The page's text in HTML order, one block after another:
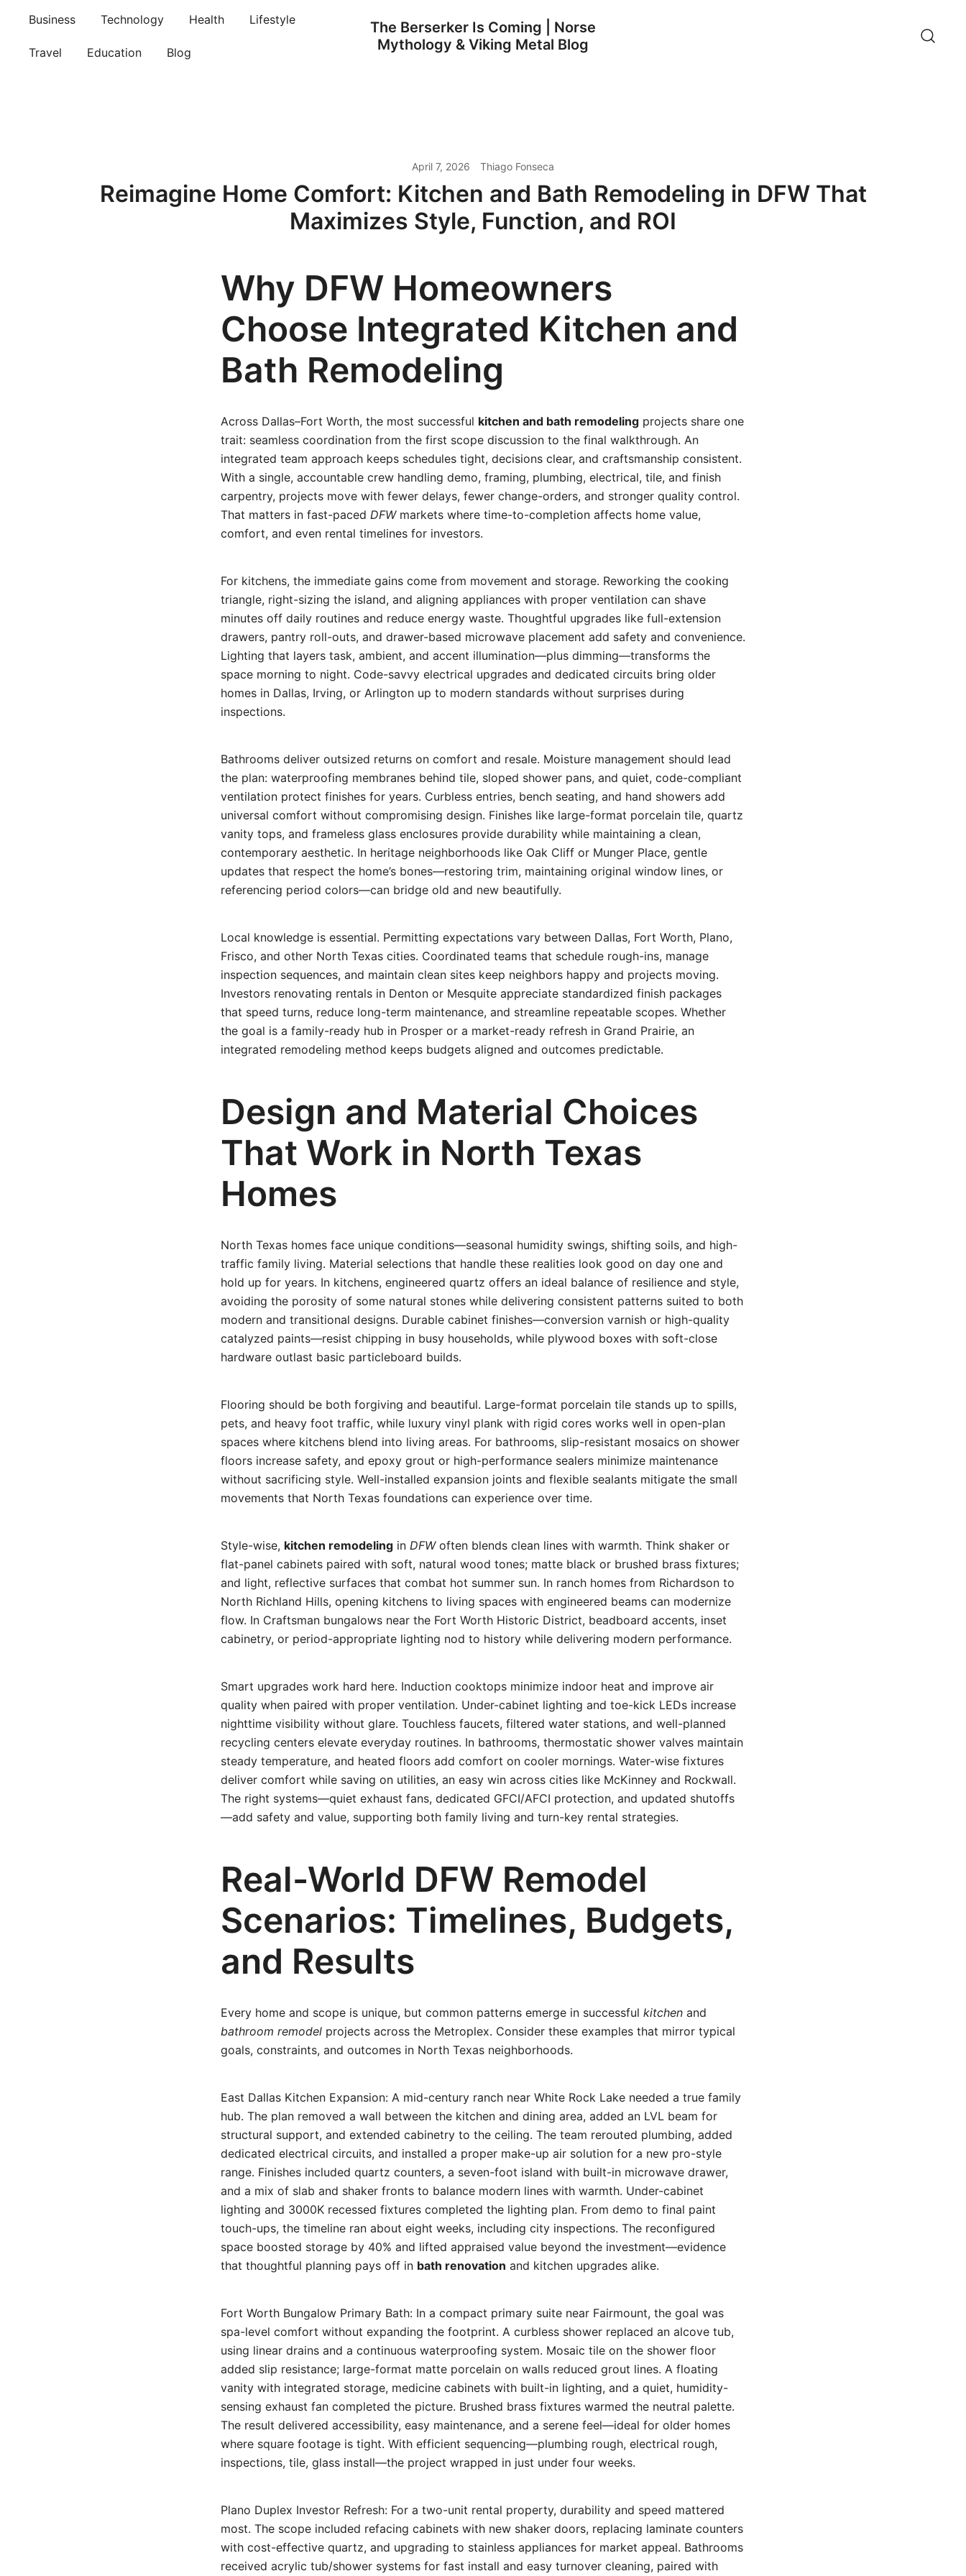
content
Business Technology Health Lifestyle
Travel Education Blog
The Berserker Is Coming | Norse
Mythology & Viking Metal Blog
April 7, 2026 Thiago Fonseca
Reimagine Home Comfort: Kitchen and Bath Remodeling in DFW That
Maximizes Style, Function, and ROI
Why DFW Homeowners
Choose Integrated Kitchen and
Bath Remodeling
Across Dallas–Fort Worth, the most successful kitchen and bath remodeling projects share one
trait: seamless coordination from the first scope discussion to the final walkthrough. An
integrated team approach keeps schedules tight, decisions clear, and craftsmanship consistent.
With a single, accountable crew handling demo, framing, plumbing, electrical, tile, and finish
carpentry, projects move with fewer delays, fewer change-orders, and stronger quality control.
That matters in fast-paced DFWmarkets where time-to-completion affects home value,
comfort, and even rental timelines for investors.
For kitchens, the immediate gains come from movement and storage. Reworking the cooking
triangle, right-sizing the island, and aligning appliances with proper ventilation can shave
minutes off daily routines and reduce energy waste. Thoughtful upgrades like full-extension
drawers, pantry roll-outs, and drawer-based microwave placement add safety and convenience.
Lighting that layers task, ambient, and accent illumination—plus dimming—transforms the
space morning to night. Code-savvy electrical upgrades and dedicated circuits bring older
homes in Dallas, Irving, or Arlington up to modern standards without surprises during
inspections.
Bathrooms deliver outsized returns on comfort and resale. Moisture management should lead
the plan: waterproofing membranes behind tile, sloped shower pans, and quiet, code-compliant
ventilation protect finishes for years. Curbless entries, bench seating, and hand showers add
universal comfort without compromising design. Finishes like large-format porcelain tile, quartz
vanity tops, and frameless glass enclosures provide durability while maintaining a clean,
contemporary aesthetic. In heritage neighborhoods like Oak Cliff or Munger Place, gentle
updates that respect the home’s bones—restoring trim, maintaining original window lines, or
referencing period colors—can bridge old and new beautifully.
Local knowledge is essential. Permitting expectations vary between Dallas, Fort Worth, Plano,
Frisco, and other North Texas cities. Coordinated teams that schedule rough-ins, manage
inspection sequences, and maintain clean sites keep neighbors happy and projects moving.
Investors renovating rentals in Denton or Mesquite appreciate standardized finish packages
that speed turns, reduce long-term maintenance, and streamline repeatable scopes. Whether
the goal is a family-ready hub in Prosper or a market-ready refresh in Grand Prairie, an
integrated remodeling method keeps budgets aligned and outcomes predictable.
Design and Material Choices
That Work in North Texas
Homes
North Texas homes face unique conditions—seasonal humidity swings, shifting soils, and high-
traffic family living. Material selections that handle these realities look good on day one and
hold up for years. In kitchens, engineered quartz offers an ideal balance of resilience and style,
avoiding the porosity of some natural stones while delivering consistent patterns suited to both
modern and transitional designs. Durable cabinet finishes—conversion varnish or high-quality
catalyzed paints—resist chipping in busy households, while plywood boxes with soft-close
hardware outlast basic particleboard builds.
Flooring should be both forgiving and beautiful. Large-format porcelain tile stands up to spills,
pets, and heavy foot traffic, while luxury vinyl plank with rigid cores works well in open-plan
spaces where kitchens blend into living areas. For bathrooms, slip-resistant mosaics on shower
floors increase safety, and epoxy grout or high-performance sealers minimize maintenance
without sacrificing style. Well-installed expansion joints and flexible sealants mitigate the small
movements that North Texas foundations can experience over time.
Style-wise, kitchen remodeling in DFWoften blends clean lines with warmth. Think shaker or
flat-panel cabinets paired with soft, natural wood tones; matte black or brushed brass fixtures;
and light, reflective surfaces that combat hot summer sun. In ranch homes from Richardson to
North Richland Hills, opening kitchens to living spaces with engineered beams can modernize
flow. In Craftsman bungalows near the Fort Worth Historic District, beadboard accents, inset
cabinetry, or period-appropriate lighting nod to history while delivering modern performance.
Smart upgrades work hard here. Induction cooktops minimize indoor heat and improve air
quality when paired with proper ventilation. Under-cabinet lighting and toe-kick LEDs increase
nighttime visibility without glare. Touchless faucets, filtered water stations, and well-planned
recycling centers elevate everyday routines. In bathrooms, thermostatic shower valves maintain
steady temperature, and heated floors add comfort on cooler mornings. Water-wise fixtures
deliver comfort while saving on utilities, an easy win across cities like McKinney and Rockwall.
The right systems—quiet exhaust fans, dedicated GFCI/AFCI protection, and updated shutoffs
—add safety and value, supporting both family living and turn-key rental strategies.
Real-World DFW Remodel
Scenarios: Timelines, Budgets,
and Results
Every home and scope is unique, but common patterns emerge in successful kitchen and
bathroom remodel projects across the Metroplex. Consider these examples that mirror typical
goals, constraints, and outcomes in North Texas neighborhoods.
East Dallas Kitchen Expansion: A mid-century ranch near White Rock Lake needed a true family
hub. The plan removed a wall between the kitchen and dining area, added an LVL beam for
structural support, and extended cabinetry to the ceiling. The team rerouted plumbing, added
dedicated electrical circuits, and installed a proper make-up air solution for a new pro-style
range. Finishes included quartz counters, a seven-foot island with built-in microwave drawer,
and a mix of slab and shaker fronts to balance modern lines with warmth. Under-cabinet
lighting and 3000K recessed fixtures completed the lighting plan. From demo to final paint
touch-ups, the timeline ran about eight weeks, including city inspections. The reconfigured
space boosted storage by 40% and lifted appraised value beyond the investment—evidence
that thoughtful planning pays off in bath renovation and kitchen upgrades alike.
Fort Worth Bungalow Primary Bath: In a compact primary suite near Fairmount, the goal was
spa-level comfort without expanding the footprint. A curbless shower replaced an alcove tub,
using linear drains and a continuous waterproofing system. Mosaic tile on the shower floor
added slip resistance; large-format matte porcelain on walls reduced grout lines. A floating
vanity with integrated storage, medicine cabinets with built-in lighting, and a quiet, humidity-
sensing exhaust fan completed the picture. Brushed brass fixtures warmed the neutral palette.
The result delivered accessibility, easy maintenance, and a serene feel—ideal for older homes
where square footage is tight. With efficient sequencing—plumbing rough, electrical rough,
inspections, tile, glass install—the project wrapped in just under four weeks.
Plano Duplex Investor Refresh: For a two-unit rental property, durability and speed mattered
most. The scope included refacing cabinets with new shaker doors, replacing laminate counters
with cost-effective quartz, and upgrading to stainless appliances for market appeal. Bathrooms
received acrylic tub/shower systems for fast install and easy turnover cleaning, paired with